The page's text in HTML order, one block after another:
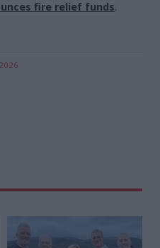
fire relief funds.